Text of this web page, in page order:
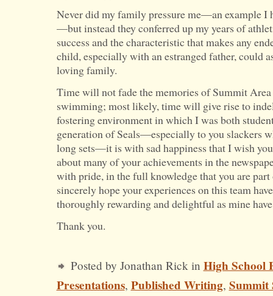
Never did my family pressure me—an example I
—but instead they conferred up my years of
success and the characteristic that makes any
child, especially with an estranged father, could
loving family.
Time will not fade the memories of Summit
swimming; most likely, time will give rise to
fostering environment in which I was both
generation of Seals—especially to you slackers
long sets—it is with sad happiness that I wish
about many of your achievements in the
with pride, in the full knowledge that you are
sincerely hope your experiences on this team
thoroughly rewarding and delightful as mine
Thank you.
Posted by Jonathan Rick in High School
Presentations, Published Writing, Summit